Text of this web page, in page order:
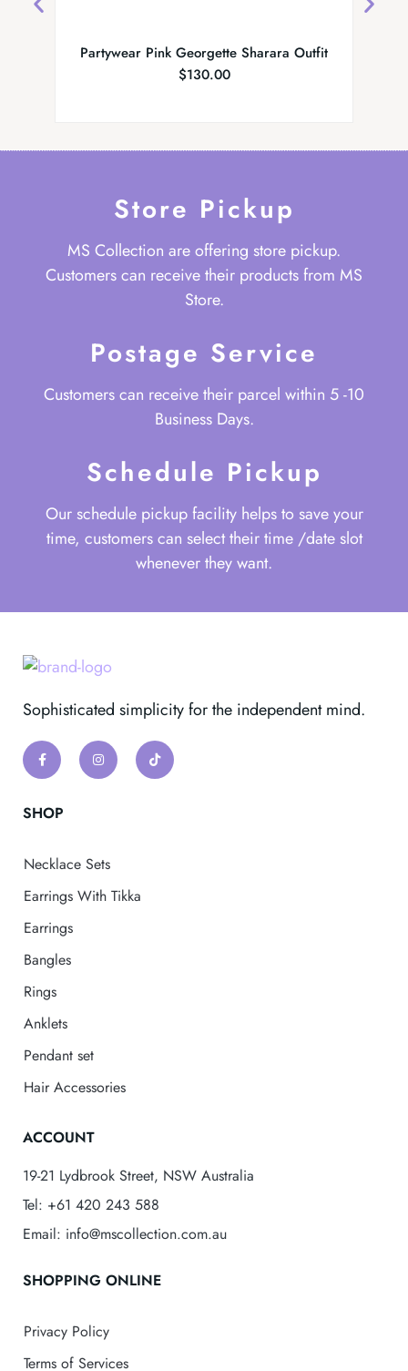
Partywear Pink Georgette Sharara Outfit
$130.00
Store Pickup
MS Collection are offering store pickup.
Customers can receive their products from MS
Store.
Postage Service
Customers can receive their parcel within 5 -10
Business Days.
Schedule Pickup
Our schedule pickup facility helps to save your
time, customers can select their time /date slot
whenever they want.
Sophisticated simplicity for the independent mind.
SHOP
Necklace Sets
Earrings With Tikka
Earrings
Bangles
Rings
Anklets
Pendant set
Hair Accessories
ACCOUNT
19-21 Lydbrook Street, NSW Australia
Tel: +61 420 243 588
Email: info@mscollection.com.au
SHOPPING ONLINE
Privacy Policy
Terms of Services